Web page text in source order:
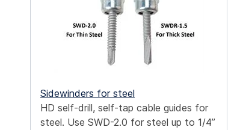
Sidewinders for steel
HD self-drill, self-tap cable guides for
steel. Use SWD-2.0 for steel up to 1/4”